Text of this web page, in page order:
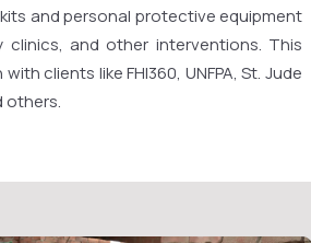
and personal protective equipment
clinics, and other interventions. This
clients like FHI360, UNFPA, St. Jude
others.